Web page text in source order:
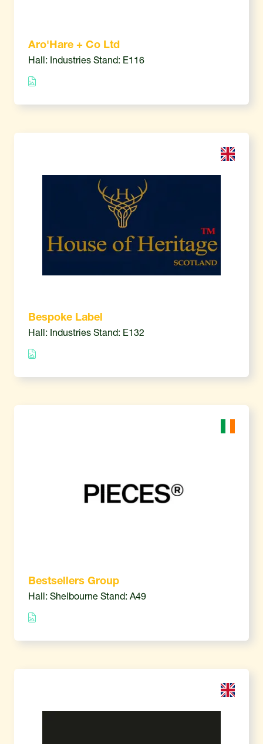
Aro'Hare + Co Ltd
Hall: Industries Stand: E116
Bespoke Label
Hall: Industries Stand: E132
Bestsellers Group
Hall: Shelbourne Stand: A49